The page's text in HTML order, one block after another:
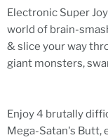
Electronic Super
world of brain-
& slice your way
giant monsters,
Enjoy 4 brutally
Mega-Satan's Butt,